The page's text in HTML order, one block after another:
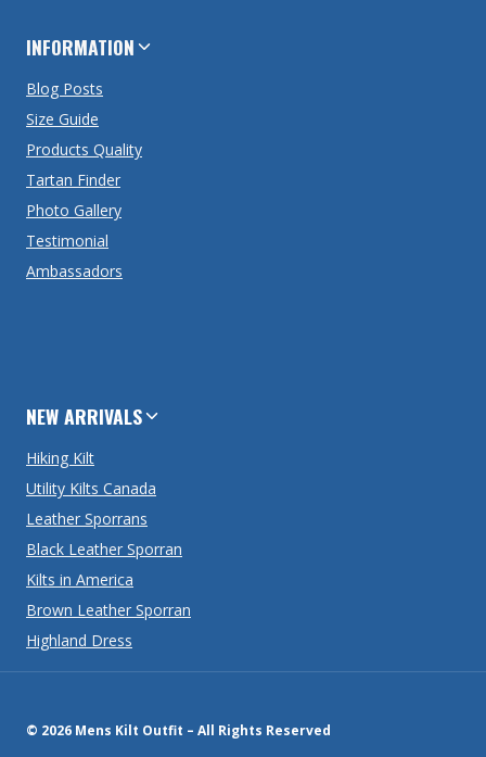
INFORMATION
Blog Posts
Size Guide
Products Quality
Tartan Finder
Photo Gallery
Testimonial
Ambassadors
NEW ARRIVALS
Hiking Kilt
Utility Kilts Canada
Leather Sporrans
Black Leather Sporran
Kilts in America
Brown Leather Sporran
Highland Dress
© 2026 Mens Kilt Outfit – All Rights Reserved